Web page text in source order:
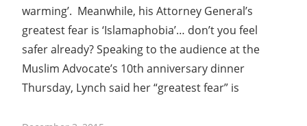
warming’. Meanwhile, his Attorney General’s
greatest fear is ‘Islamaphobia’… don’t you feel
safer already? Speaking to the audience at the
Muslim Advocate’s 10th anniversary dinner
Thursday, Lynch said her “greatest fear” is